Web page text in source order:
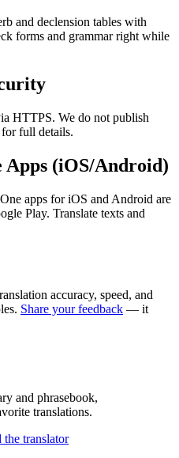
and declension tables with
forms and grammar right while
HTTPS. We do not publish
for full details.
(iOS/Android)
apps for iOS and Android are
Play. Translate texts and
accuracy, speed, and
Share your feedback — it
and phrasebook,
translations.